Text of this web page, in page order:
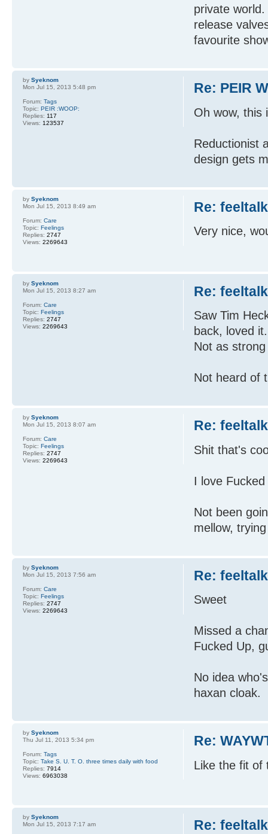
private
release
favourite
Re: PEIR
Oh wow, this
Reductionist
design gets
by Syeknom
Mon Jul 15, 2013 5:48 pm
Forum: Tags
Topic: PEIR :WOOP:
Replies: 117
Views: 123537
Re:
Very nice,
by Syeknom
Mon Jul 15, 2013 8:49 am
Forum: Care
Topic: Feelings
Replies: 2747
Views: 2269643
Re:
Saw Tim
back, loved
Not as
Not heard of
by Syeknom
Mon Jul 15, 2013 8:27 am
Forum: Care
Topic: Feelings
Replies: 2747
Views: 2269643
Re:
Shit that's
I love Fucked
Not been
mellow,
by Syeknom
Mon Jul 15, 2013 8:07 am
Forum: Care
Topic: Feelings
Replies: 2747
Views: 2269643
Re:
Sweet
Missed a
Fucked Up,
No idea
haxan cloak.
by Syeknom
Mon Jul 15, 2013 7:56 am
Forum: Care
Topic: Feelings
Replies: 2747
Views: 2269643
Re:
Like the fit of
by Syeknom
Thu Jul 11, 2013 5:34 pm
Forum: Tags
Topic: Take S. U. T. O. three times daily with food
Replies: 7914
Views: 6963038
Re:
by Syeknom
Mon Jul 15, 2013 7:17 am